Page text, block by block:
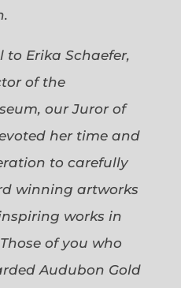
to Erika Schaefer,
of the
our Juror of
her time and
to carefully
winning artworks
works in
of you who
Audubon Gold